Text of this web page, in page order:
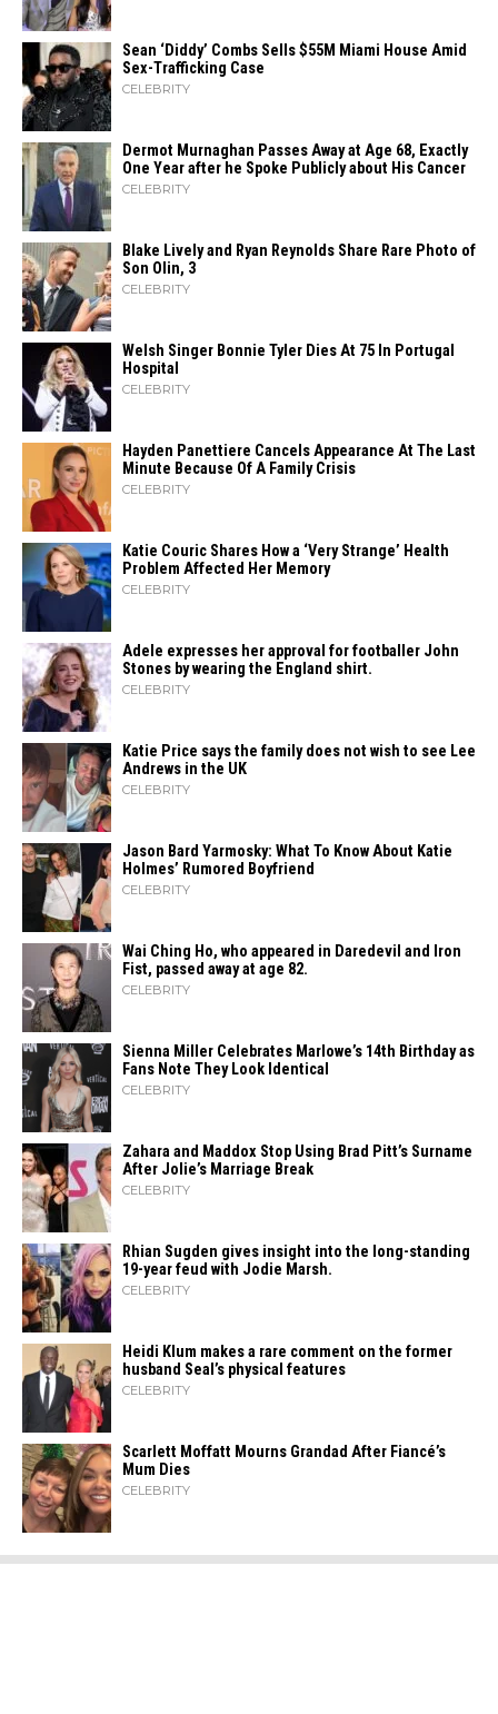
Sean ‘Diddy’ Combs Sells $55M Miami House Amid
Sex-Trafficking Case
CELEBRITY
Dermot Murnaghan Passes Away at Age 68, Exactly
One Year after he Spoke Publicly about His Cancer
CELEBRITY
Blake Lively and Ryan Reynolds Share Rare Photo of
Son Olin, 3
CELEBRITY
Welsh Singer Bonnie Tyler Dies At 75 In Portugal
Hospital
CELEBRITY
Hayden Panettiere Cancels Appearance At The Last
Minute Because Of A Family Crisis
CELEBRITY
Katie Couric Shares How a ‘Very Strange’ Health
Problem Affected Her Memory
CELEBRITY
Adele expresses her approval for footballer John
Stones by wearing the England shirt.
CELEBRITY
Katie Price says the family does not wish to see Lee
Andrews in the UK
CELEBRITY
Jason Bard Yarmosky: What To Know About Katie
Holmes’ Rumored Boyfriend
CELEBRITY
Wai Ching Ho, who appeared in Daredevil and Iron
Fist, passed away at age 82.
CELEBRITY
Sienna Miller Celebrates Marlowe’s 14th Birthday as
Fans Note They Look Identical
CELEBRITY
Zahara​‍​‌‍​‍‌ and Maddox Stop Using Brad Pitt’s Surname
After Jolie’s Marriage ​‍​‌‍​‍‌Break
CELEBRITY
Rhian Sugden gives insight into the long-standing
19-year feud with Jodie Marsh.
CELEBRITY
Heidi​‍​‌‍​‍‌ Klum makes a rare comment on the former
husband Seal’s physical ​‍​‌‍​‍‌features
CELEBRITY
Scarlett Moffatt Mourns Grandad After Fiancé’s
Mum Dies
CELEBRITY